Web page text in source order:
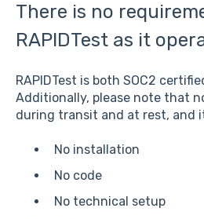
There is no
RAPIDTest as it
RAPIDTest is both SOC2
Additionally, please note that
during transit and at rest, and
No installation
No code
No technical setup